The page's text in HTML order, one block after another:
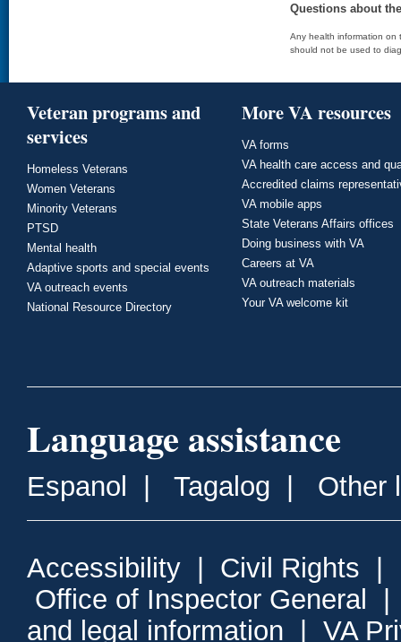
Questions about
Any health information on
should not be used to
Veteran programs and
services
Homeless Veterans
Women Veterans
Minority Veterans
PTSD
Mental health
Adaptive sports and special events
VA outreach events
National Resource Directory
More VA resources
VA forms
VA health care access and
Accredited claims
VA mobile apps
State Veterans Affairs offices
Doing business with VA
Careers at VA
VA outreach materials
Your VA welcome kit
Language assistance
Espanol | Tagalog | Other
Accessibility | Civil Rights |
Office of Inspector General
and legal information | VA